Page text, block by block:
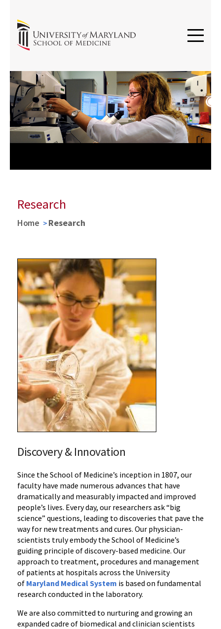
Research
Home Research
Discovery & Innovation‌
Since the School of Medicine’s inception in 1807, our
faculty have made numerous advances that have
dramatically and measurably impacted and improved
people’s lives. Every day, our researchers ask “big
science” questions, leading to discoveries that pave the
way for new treatments and cures. Our physician-
scientists truly embody the School of Medicine’s
guiding principle of discovery-based medicine. Our
approach to treatment, procedures and management
of patients at hospitals across the University
of Maryland Medical System is based on fundamental
research conducted in the laboratory.
We are also committed to nurturing and growing an
expanded cadre of biomedical and clinician scientists